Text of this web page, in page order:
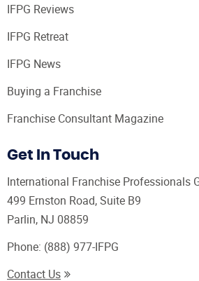
IFPG Reviews
IFPG Retreat
IFPG News
Buying a Franchise
Franchise Consultant Magazine
Get In Touch
International Franchise Professionals
499 Ernston Road, Suite B9
Parlin, NJ 08859
Phone: (888) 977-IFPG
Contact Us